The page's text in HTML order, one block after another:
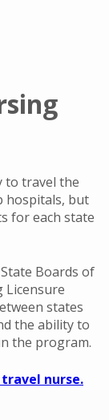
to travel the
hospitals, but
for each state
Boards of
Licensure
states
the ability to
the program.
travel nurse.